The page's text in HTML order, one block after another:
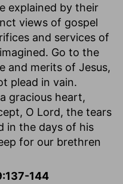
explained by their
views of gospel
and services of
Go to the
and merits of Jesus,
plead in vain.
gracious heart,
O Lord, the tears
in the days of his
for our brethren
144